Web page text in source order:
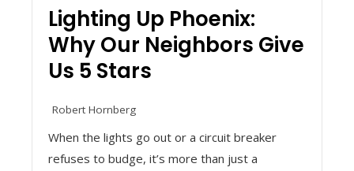
Lighting Up Phoenix:
Why Our Neighbors Give
Us 5 Stars
Robert Hornberg
When the lights go out or a circuit breaker
refuses to budge, it’s more than just a